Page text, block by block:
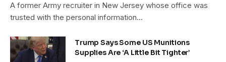
A former Army recruiter in New Jersey whose office was
trusted with the personal information…
Trump Says Some US Munitions
Supplies Are ‘A Little Bit Tighter’